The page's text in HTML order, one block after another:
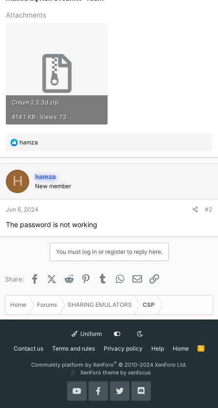
Attachments
Cmum 2.3.3d.zip
414.1 KB · Views: 73
R
a
t
o
s
hamza
H hamza
New member
Jun 6, 2024 #2
The password is not working
You must log in or register to reply here.
Share: FacebookX (Twitter)
Reddit PinterestTumblr WhatsApp
Email
Home Forums SHARING EMULATORS CSP
Uniform
Contact us
Terms and rules Privacy policy Help Home
R
Community platform by XenForo® © 2010-2024 XenForo Ltd.
XenForo theme by xenfocus